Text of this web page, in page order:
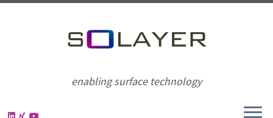
enabling surface technology